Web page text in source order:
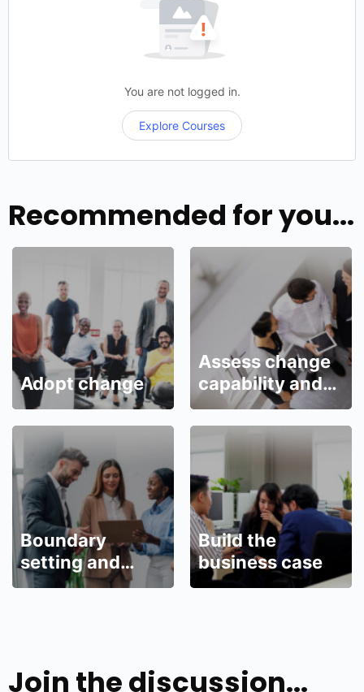
You are not logged in.
Explore Courses
Recommended for you...
Adopt change
Assess change
capability and
readiness
Boundary
setting and
management
Build the
business case
Join the discussion...